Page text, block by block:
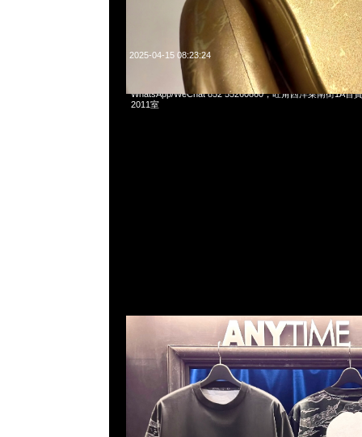
2025-04-15 08:23:24
Mastermind x Phenomenon Tiger Camo Tee特別價格
WhatsApp/WeChat 852 55260860，旺角西洋菜南街1A百
2011室